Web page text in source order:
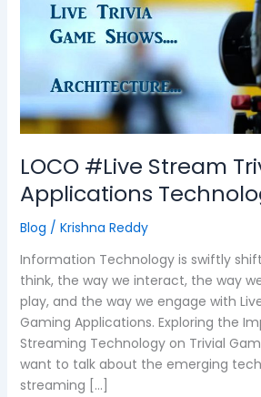
LOCO #Live Stream
Applications
Blog / Krishna Reddy
Information Technology is swiftly
think, the way we interact, the way
play, and the way we engage with
Gaming Applications. Exploring the
Streaming Technology on Trivial
want to talk about the emerging
streaming […]
Gaming
Applications
Stack